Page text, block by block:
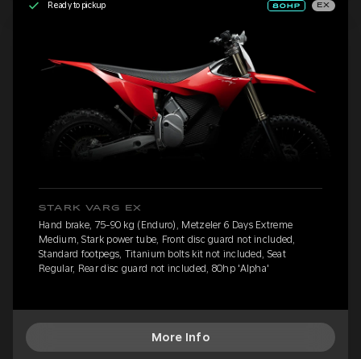
Ready to pickup EX
STARK VARG EX
Hand brake, 75-90 kg (Enduro), Metzeler 6 Days Extreme
Medium, Stark power tube, Front disc guard not included,
Standard footpegs, Titanium bolts kit not included, Seat
Regular, Rear disc guard not included, 80hp 'Alpha'
More Info